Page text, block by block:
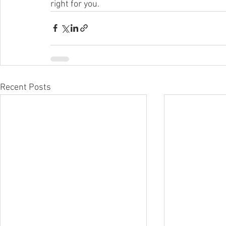
right for you.
Recent Posts